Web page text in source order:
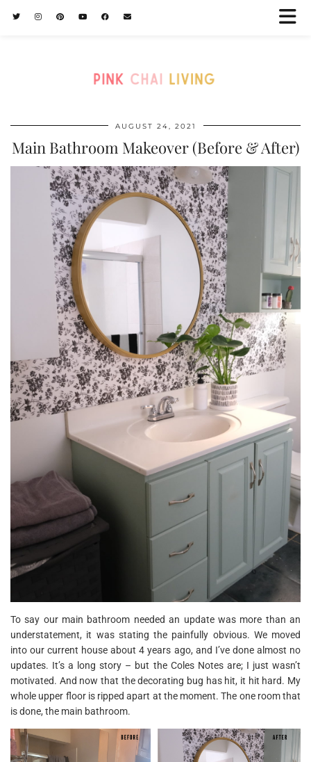
AUGUST 24, 2021
Main Bathroom Makeover (Before & After)
To say our main bathroom needed an update was more than an
understatement, it was stating the painfully obvious. We moved
into our current house about 4 years ago, and I’ve done almost no
updates. It’s a long story – but the Coles Notes are; I just wasn’t
motivated. And now that the decorating bug has hit, it hit hard. My
whole upper floor is ripped apart at the moment. The one room that
is done, the main bathroom.